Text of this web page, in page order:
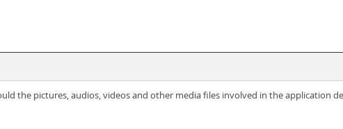
the pictures, audios, videos and other media files involved in the application